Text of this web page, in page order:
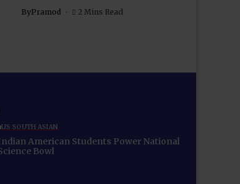
ByPramod 2 Mins Read
US SOUTH ASIAN
American Students Power National
Bowl